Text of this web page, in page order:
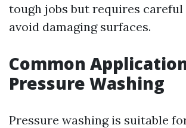
tough jobs but requires
avoid damaging surfaces.
Common
Pressure Washing
Pressure washing is suitable